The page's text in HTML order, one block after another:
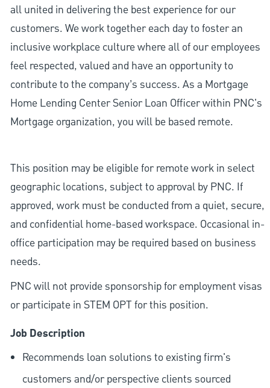
all united in delivering the best experience for our
customers. We work together each day to foster an
inclusive workplace culture where all of our employees
feel respected, valued and have an opportunity to
contribute to the company’s success. As a Mortgage
Home Lending Center Senior Loan Officer within PNC's
Mortgage organization, you will be based remote.
This position may be eligible for remote work in select
geographic locations, subject to approval by PNC. If
approved, work must be conducted from a quiet, secure,
and confidential home-based workspace. Occasional in-
office participation may be required based on business
needs.
PNC will not provide sponsorship for employment visas
or participate in STEM OPT for this position.
Job Description
Recommends loan solutions to existing firm's
customers and/or perspective clients sourced